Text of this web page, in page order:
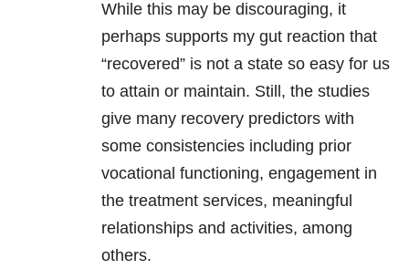
While this may be discouraging, it
perhaps supports my gut reaction that
“recovered” is not a state so easy for us
to attain or maintain. Still, the studies
give many recovery predictors with
some consistencies including prior
vocational functioning, engagement in
the treatment services, meaningful
relationships and activities, among
others.